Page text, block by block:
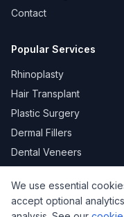
Contact
Popular Services
Rhinoplasty
Hair Transplant
Plastic Surgery
Dermal Fillers
Dental Veneers
Privacy
We use essential
accept optional